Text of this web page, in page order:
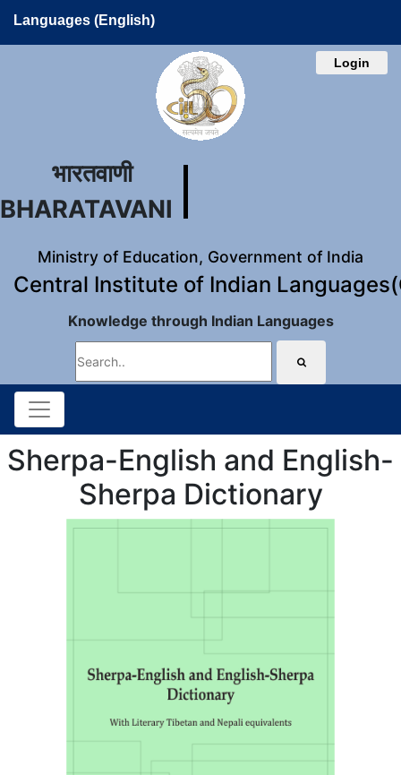
Languages (English)
Login
भारतवाणी
BHARATAVANI
Ministry of Education, Government of India
Central Institute of Indian
Knowledge through Indian Languages
Sherpa-English and English-
Sherpa Dictionary